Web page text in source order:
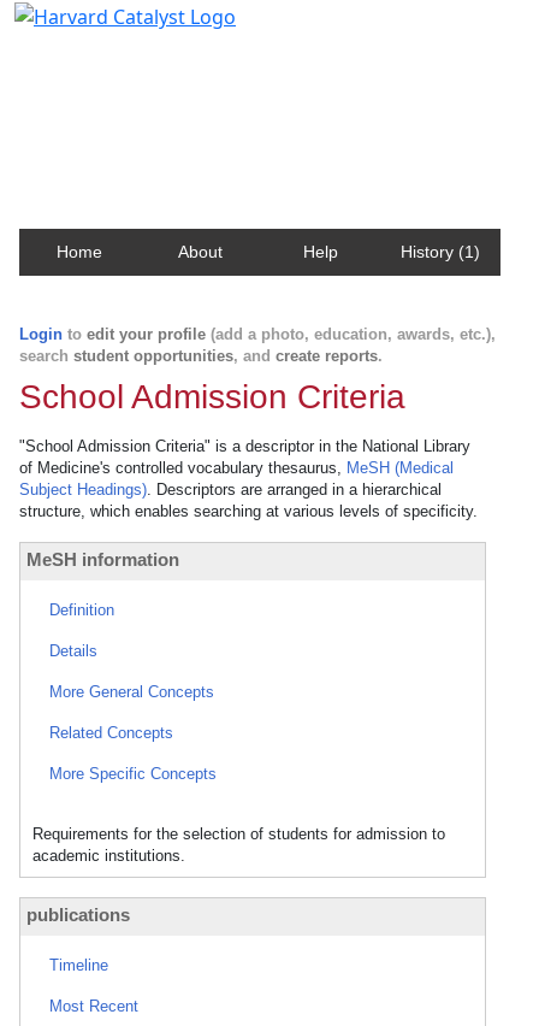
Home About Help History (1)
Login to edit your profile (add a photo, education, awards, etc.),
search student opportunities, and create reports.
School Admission Criteria
"School Admission Criteria" is a descriptor in the National Library
of Medicine's controlled vocabulary thesaurus, MeSH (Medical
Subject Headings). Descriptors are arranged in a hierarchical
structure, which enables searching at various levels of specificity.
MeSH information
Definition
Details
More General Concepts
Related Concepts
More Specific Concepts
Requirements for the selection of students for admission to
academic institutions.
publications
Timeline
Most Recent